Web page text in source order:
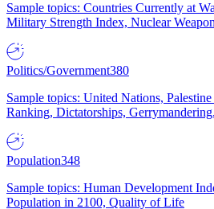
Sample topics: Countries Currently at
Military Strength Index, Nuclear
Politics/Government380
Sample topics: United Nations,
Ranking, Dictatorships,
Population348
Sample topics: Human Development
Population in 2100, Quality of Life